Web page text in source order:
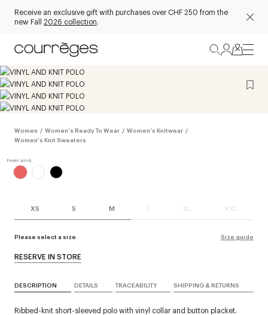
Receive an exclusive gift with purchases over CHF 250 from the
new Fall 2026 collection.
Women / Women's Ready To Wear / Women's Knitwear /
Women's Knit Sweaters
XS S M L XL XXL
Please select a size. Size guide
RESERVE IN STORE
DESCRIPTION DETAILS TRACEABILITY SHIPPING & RETURNS
Ribbed-knit short-sleeved polo with vinyl collar and button placket.